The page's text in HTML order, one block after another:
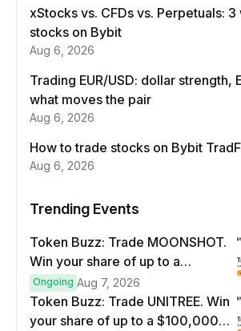
xStocks vs. CFDs vs. Perpetuals:
stocks on Bybit
Aug 6, 2026
Trading EUR/USD: dollar strength,
what moves the pair
Aug 6, 2026
How to trade stocks on Bybit
Aug 6, 2026
Trending Events
Token Buzz: Trade MOONSHOT.
Win your share of up to a
$100,000 prize pool.
Ongoing Aug 7, 2026
Token Buzz: Trade UNITREE. Win
your share of up to a $100,000